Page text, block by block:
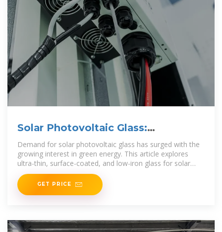
Solar Photovoltaic Glass:
Classification and Applications
Demand for solar photovoltaic glass has surged with the
growing interest in green energy. This article explores
ultra-thin, surface-coated, and low-iron glass for solar
cells,
GET PRICE